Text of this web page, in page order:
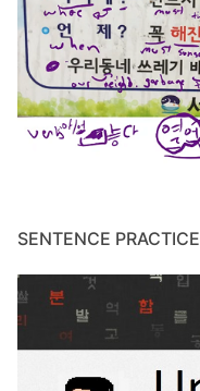
SENTENCE PRACTICE